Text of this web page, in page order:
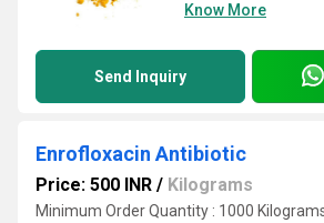
Know More
Send Inquiry
Enrofloxacin Antibiotic
Price: 500 INR / Kilograms
Minimum Order Quantity : 1000